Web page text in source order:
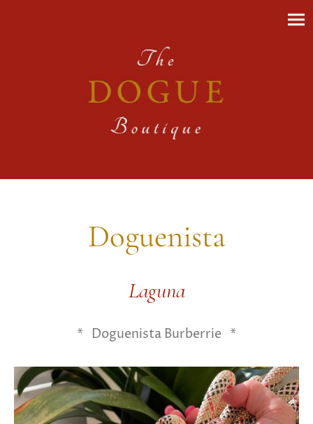
Doguenista
Laguna
* Doguenista Burberrie *